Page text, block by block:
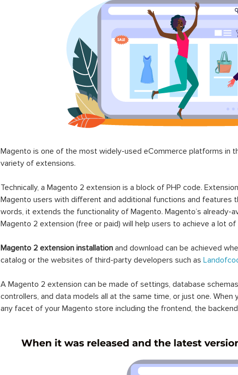
Magento is one of the most widely-used eCommerce platforms in
variety of extensions.
Technically, a Magento 2 extension is a block of PHP code.
Magento users with different and additional functions and
words, it extends the functionality of Magento. Magento’s already-
Magento 2 extension (free or paid) will help users to achieve a lot
Magento 2 extension installation and download can be achieved
catalog or the websites of third-party developers such as
A Magento 2 extension can be made of settings, database
controllers, and data models all at the same time, or just one.
any facet of your Magento store including the frontend, the